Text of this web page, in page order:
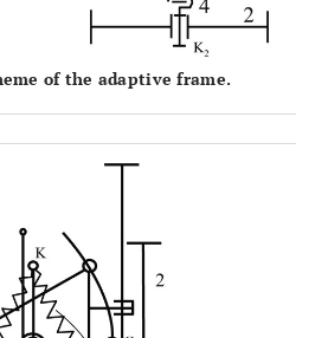
of the adaptive frame.